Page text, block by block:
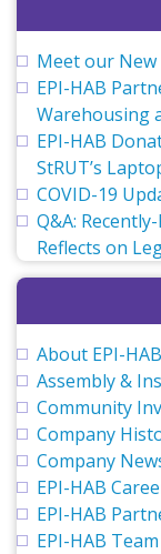
Meet our New
EPI-HAB
Warehousing
EPI-HAB
StRUT’s
COVID-19
Q&A:
Reflects on
About EPI-HAB
Assembly &
Community
Company
Company
EPI-HAB
EPI-HAB
EPI-HAB